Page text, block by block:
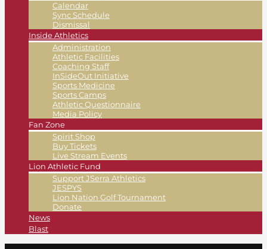
Calendar
Sync Schedule
Dismissal
Inside Athletics
Administration
Athletic Facilities
Coaching Staff
InSideOut Initiative
Sports Medicine
Sports Camps
Athletic Questionnaire
Media Policy
Fan Zone
Spirit Shop
Buy Tickets
Live Stream Events
Lion Athletic Fund
Support JSerra Athletics
JESPYS
Lion Nation Golf Tournament
Donate
News
Blast